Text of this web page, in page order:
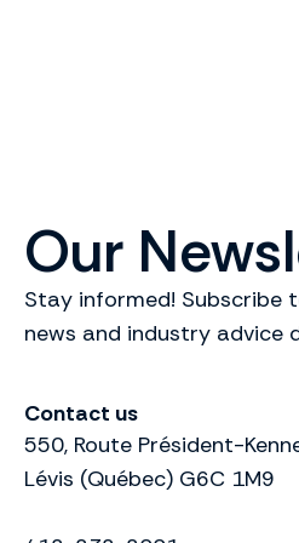
Our
Stay informed!
news and industry advice
Contact us
550, Route Président-
Lévis (Québec) G6C 1M9